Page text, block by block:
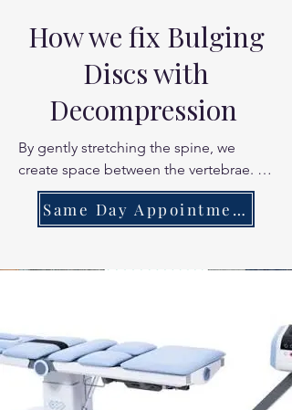
How we fix Bulging
Discs with
Decompression
By gently stretching the spine, we
create space between the vertebrae.
This reduces the mechanical pressure
on the disc wall, allowing the "bulge"
Same Day Appointments